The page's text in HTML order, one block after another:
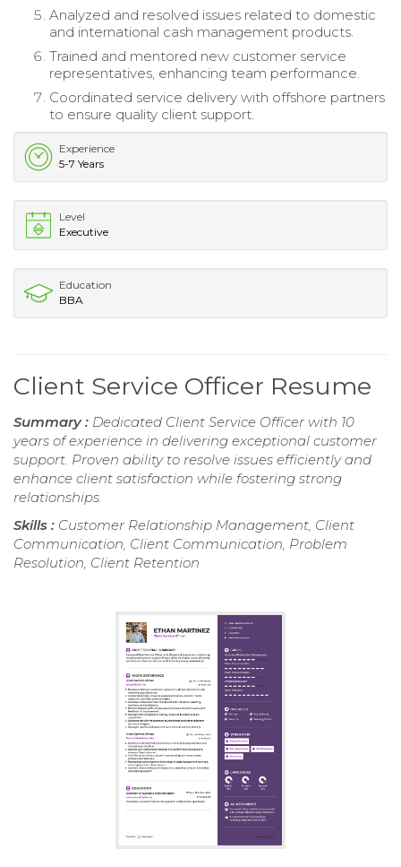
Analyzed and resolved issues related to domestic
and international cash management products.
Trained and mentored new customer service
representatives, enhancing team performance.
Coordinated service delivery with offshore partners
to ensure quality client support.
Experience
5-7 Years
Level
Executive
Education
BBA
Client Service Officer Resume
Summary : Dedicated Client Service Officer with 10
years of experience in delivering exceptional customer
support. Proven ability to resolve issues efficiently and
enhance client satisfaction while fostering strong
relationships.
Skills : Customer Relationship Management, Client
Communication, Client Communication, Problem
Resolution, Client Retention